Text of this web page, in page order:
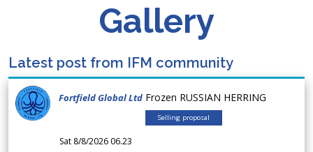
Gallery
Latest post from IFM community
Fortfield Global Ltd Frozen RUSSIAN HERRING
Selling proposal
Sat 8/8/2026 06.23